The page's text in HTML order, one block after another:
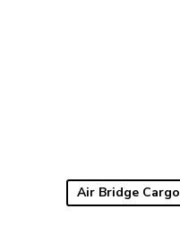
Air Bridge Cargo